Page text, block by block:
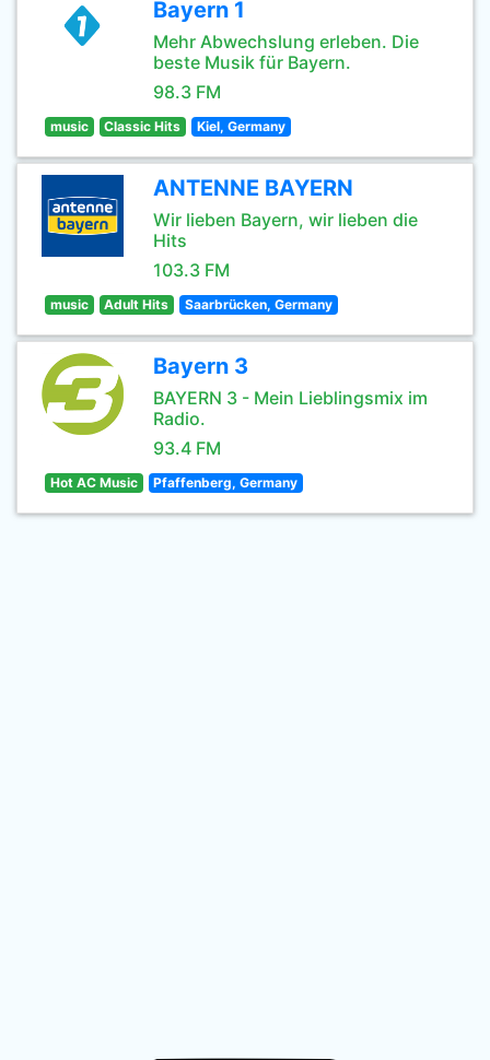
Bayern 1
Mehr Abwechslung erleben. Die
beste Musik für Bayern.
98.3 FM
music Classic Hits Kiel, Germany
ANTENNE BAYERN
Wir lieben Bayern, wir lieben die
Hits
103.3 FM
music Adult Hits Saarbrücken, Germany
Bayern 3
BAYERN 3 - Mein Lieblingsmix im
Radio.
93.4 FM
Hot AC Music Pfaffenberg, Germany